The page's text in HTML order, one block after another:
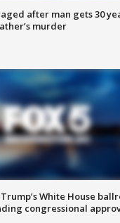
after man gets 30
murder
White House
congressional